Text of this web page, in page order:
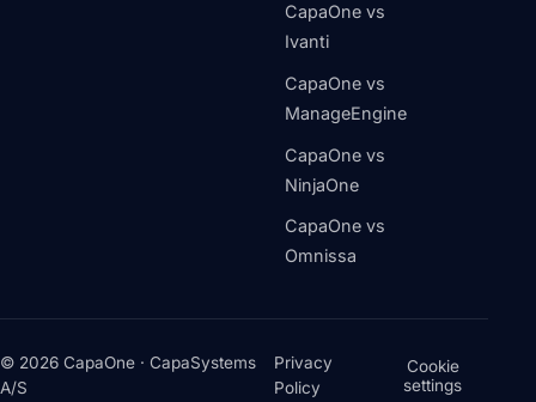
CapaOne vs
Ivanti
CapaOne vs
ManageEngine
CapaOne vs
NinjaOne
CapaOne vs
Omnissa
© 2026 CapaOne · CapaSystems
A/S
Privacy
Policy
Cookie
settings